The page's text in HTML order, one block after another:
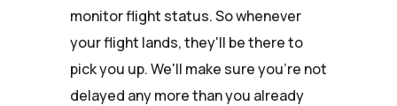
monitor flight status. So whenever
your flight lands, they'll be there to
pick you up. We'll make sure you're not
delayed any more than you already